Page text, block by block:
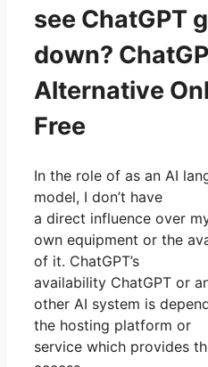
see ChatGPT
down?
Alternative
Free
In the role of as an AI
model, I don’t have
a direct influence over
own equipment or the
of it. ChatGPT’s
availability ChatGPT or
other AI system is
the hosting platform or
service which provides